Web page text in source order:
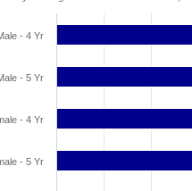
- 4 Yr
- 5 Yr
- 4 Yr
- 5 Yr